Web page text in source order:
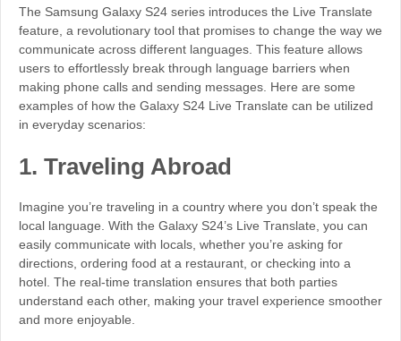
The Samsung Galaxy S24 series introduces the Live Translate
feature, a revolutionary tool that promises to change the way we
communicate across different languages. This feature allows
users to effortlessly break through language barriers when
making phone calls and sending messages. Here are some
examples of how the Galaxy S24 Live Translate can be utilized
in everyday scenarios:
1. Traveling Abroad
Imagine you’re traveling in a country where you don’t speak the
local language. With the Galaxy S24’s Live Translate, you can
easily communicate with locals, whether you’re asking for
directions, ordering food at a restaurant, or checking into a
hotel. The real-time translation ensures that both parties
understand each other, making your travel experience smoother
and more enjoyable.